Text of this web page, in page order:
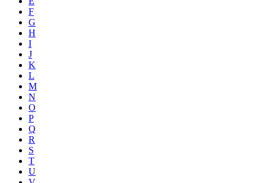
F
G
H
I
J
K
L
M
N
O
P
Q
R
S
T
U